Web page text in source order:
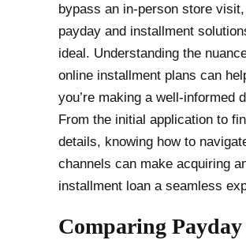
bypass an in-person store
payday and installment
ideal. Understanding the
online installment plans can
you’re making a well-informed
From the initial application to
details, knowing how to
channels can make acquiring
installment loan a seamless
Comparing Payday